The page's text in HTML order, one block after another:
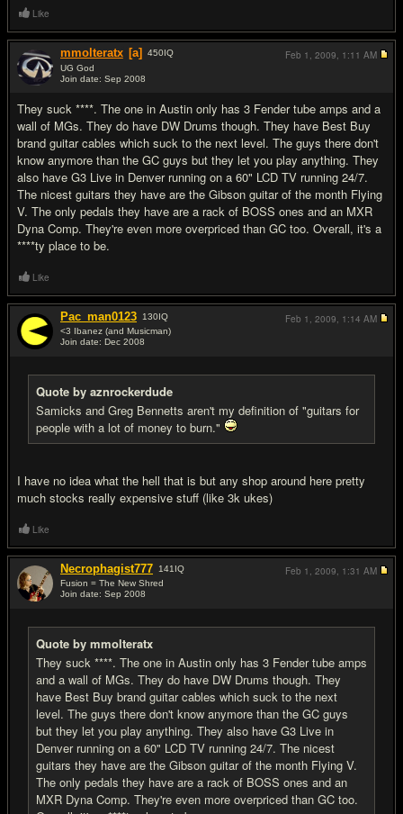
Like
mmolteratx [a] 450IQ
UG God
Join date: Sep 2008
They suck ****. The one in Austin only has 3 Fender tube amps and a
wall of MGs. They do have DW Drums though. They have Best Buy
brand guitar cables which suck to the next level. The guys there don't
know anymore than the GC guys but they let you play anything. They
also have G3 Live in Denver running on a 60" LCD TV running 24/7.
The nicest guitars they have are the Gibson guitar of the month Flying
V. The only pedals they have are a rack of BOSS ones and an MXR
Dyna Comp. They're even more overpriced than GC too. Overall, it's a
****ty place to be.
Feb 1, 2009, 1:11 AM
Like
Pac_man0123 130IQ
<3 Ibanez (and Musicman)
Join date: Dec 2008
Quote by aznrockerdude
Samicks and Greg Bennetts aren't my definition of "guitars for
people with a lot of money to burn."
I have no idea what the hell that is but any shop around here pretty
much stocks really expensive stuff (like 3k ukes)
Feb 1, 2009, 1:14 AM
Like
Necrophagist777 141 IQ
Fusion = The New Shred
Join date: Sep 2008
Quote by mmolteratx
They suck ****. The one in Austin only has 3 Fender tube amps
and a wall of MGs. They do have DW Drums though. They
have Best Buy brand guitar cables which suck to the next
level. The guys there don't know anymore than the GC guys
but they let you play anything. They also have G3 Live in
Denver running on a 60" LCD TV running 24/7. The nicest
guitars they have are the Gibson guitar of the month Flying V.
The only pedals they have are a rack of BOSS ones and an
MXR Dyna Comp. They're even more overpriced than GC too.
Feb 1, 2009, 1:31 AM